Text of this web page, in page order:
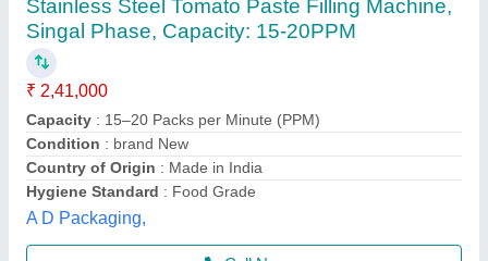
Automatic paste and liquid pouch packing
machine 10-100ml
₹ 1,45,000
Automation Grade: Automatic
Material: SS
model: Lz-260
Phase: single
Multi Packaging, Indore, Madhya Pradesh